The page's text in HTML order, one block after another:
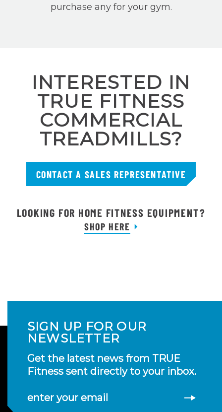
purchase any for your gym.
INTERESTED IN
TRUE FITNESS
COMMERCIAL
TREADMILLS?
CONTACT A SALES REPRESENTATIVE
LOOKING FOR HOME FITNESS EQUIPMENT?
SHOP HERE
SIGN UP FOR OUR
NEWSLETTER
Get the latest news from TRUE
Fitness sent directly to your inbox.
enter your email